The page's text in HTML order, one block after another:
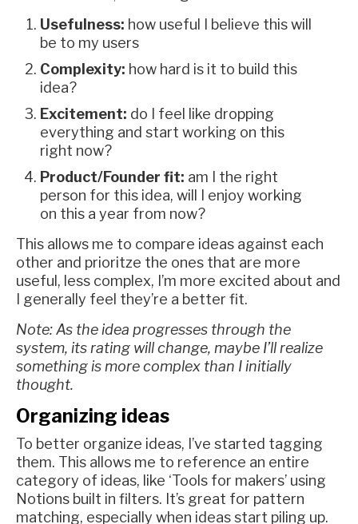
Usefulness: how useful I believe this will
be to my users
Complexity: how hard is it to build this
idea?
Excitement: do I feel like dropping
everything and start working on this
right now?
Product/Founder fit: am I the right
person for this idea, will I enjoy working
on this a year from now?
This allows me to compare ideas against each
other and prioritze the ones that are more
useful, less complex, I’m more excited about and
I generally feel they’re a better fit.
Note: As the idea progresses through the
system, its rating will change, maybe I’ll realize
something is more complex than I initially
thought.
Organizing ideas
To better organize ideas, I’ve started tagging
them. This allows me to reference an entire
category of ideas, like ‘Tools for makers’ using
Notions built in filters. It’s great for pattern
matching, especially when ideas start piling up.